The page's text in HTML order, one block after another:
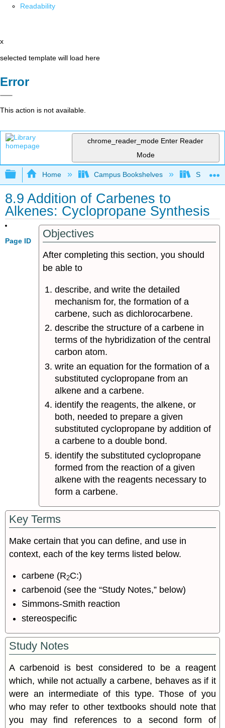
Readability
x
selected template will load here
Error
This action is not available.
chrome_reader_mode Enter Reader
Mode
Expand/collapse global hierarchy
Home Campus Bookshelves Sonoma
8.9 Addition of Carbenes to
Alkenes: Cyclopropane Synthesis
Page ID
Objectives
After completing this section, you should
be able to
describe, and write the detailed
mechanism for, the formation of a
carbene, such as dichlorocarbene.
describe the structure of a carbene in
terms of the hybridization of the central
carbon atom.
write an equation for the formation of a
substituted cyclopropane from an
alkene and a carbene.
identify the reagents, the alkene, or
both, needed to prepare a given
substituted cyclopropane by addition of
a carbene to a double bond.
identify the substituted cyclopropane
formed from the reaction of a given
alkene with the reagents necessary to
form a carbene.
Key Terms
Make certain that you can define, and use in
context, each of the key terms listed below.
carbene (R2C:)
carbenoid (see the “Study Notes,” below)
Simmons-Smith reaction
stereospecific
Study Notes
A carbenoid is best considered to be a reagent
which, while not actually a carbene, behaves as if it
were an intermediate of this type. Those of you
who may refer to other textbooks should note that
you may find references to a second form of